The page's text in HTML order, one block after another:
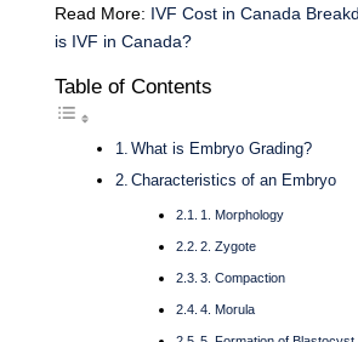
Read More: IVF Cost in Canada
is IVF in Canada?
Table of Contents
What is Embryo Grading?
Characteristics of an Embryo
1. Morphology
2. Zygote
3. Compaction
4. Morula